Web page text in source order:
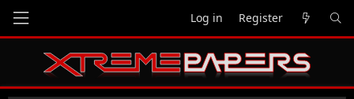
Log in Register